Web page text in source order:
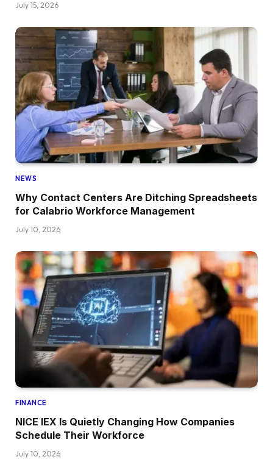
July 15, 2026
NEWS
Why Contact Centers Are Ditching Spreadsheets
for Calabrio Workforce Management
July 10, 2026
FINANCE
NICE IEX Is Quietly Changing How Companies
Schedule Their Workforce
July 10, 2026